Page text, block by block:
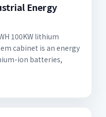
Energy
100KW lithium
cabinet is an energy
ion batteries,